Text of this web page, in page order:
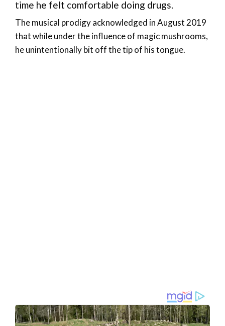
time he felt comfortable doing drugs.
The musical prodigy acknowledged in August 2019
that while under the influence of magic mushrooms,
he unintentionally bit off the tip of his tongue.